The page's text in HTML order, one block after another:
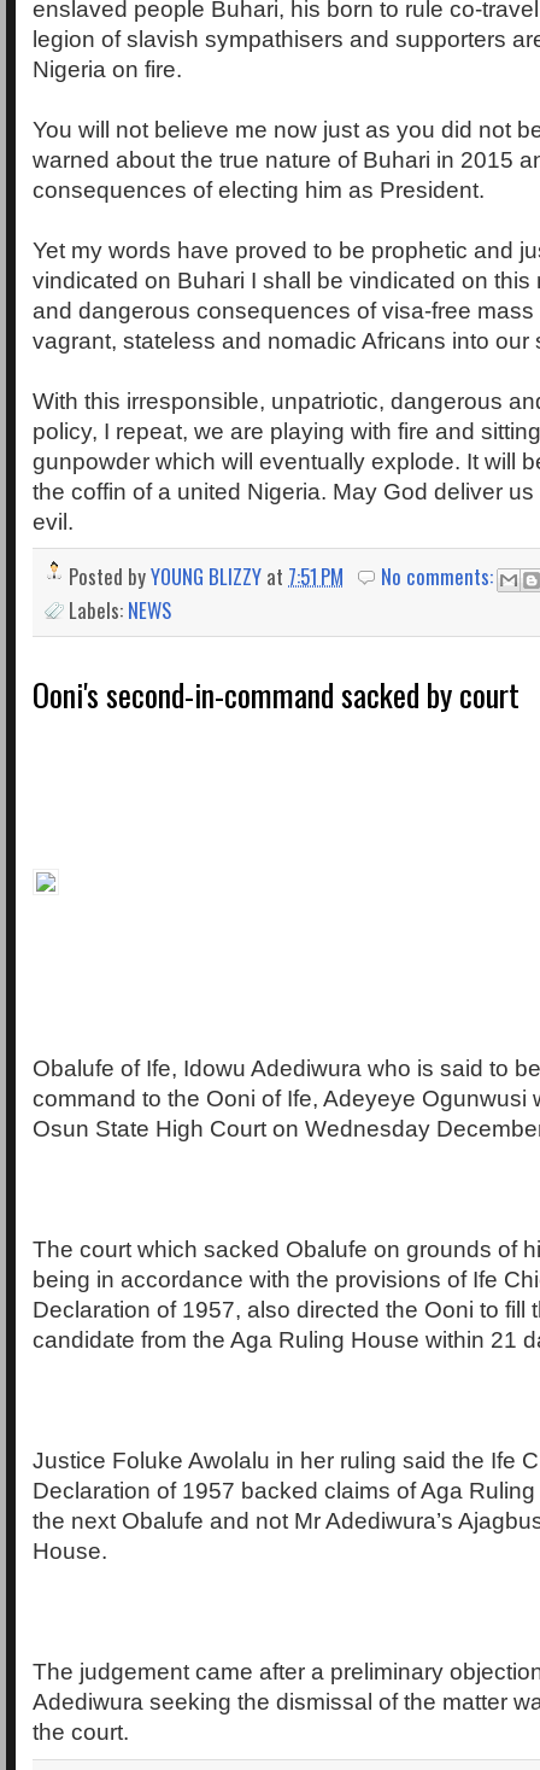
enslaved people Buhari, his born to rule co-
legion of slavish sympathisers and supporters
Nigeria on fire.
You will not believe me now just as you did not
warned about the true nature of Buhari in 2015
consequences of electing him as President.
Yet my words have proved to be prophetic and
vindicated on Buhari I shall be vindicated on this
and dangerous consequences of visa-free mass
vagrant, stateless and nomadic Africans into our
With this irresponsible, unpatriotic, dangerous
policy, I repeat, we are playing with fire and
gunpowder which will eventually explode. It will
the coffin of a united Nigeria. May God deliver
evil.
Posted byYOUNG BLIZZY at 7:51 PM
No comments:
Labels: NEWS
Ooni's second-in-command sacked by court
Obalufe of Ife, Idowu Adediwura who is said to
command to the Ooni of Ife, Adeyeye Ogunwusi
Osun State High Court on Wednesday
The court which sacked Obalufe on grounds of
being in accordance with the provisions of Ife
Declaration of 1957, also directed the Ooni to fill
candidate from the Aga Ruling House within 21
Justice Foluke Awolalu in her ruling said the Ife
Declaration of 1957 backed claims of Aga
the next Obalufe and not Mr Adediwura’s
House.
The judgement came after a preliminary
Adediwura seeking the dismissal of the matter
the court.